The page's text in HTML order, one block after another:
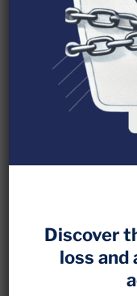
don’t work.” But
It’s true that
disappointing
Discover
loss and